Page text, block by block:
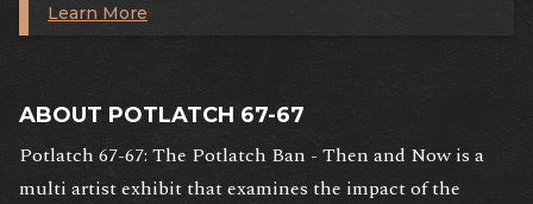
Learn More
ABOUT POTLATCH 67-67
Potlatch 67-67: The Potlatch Ban - Then and Now is a
multi artist exhibit that examines the impact of the